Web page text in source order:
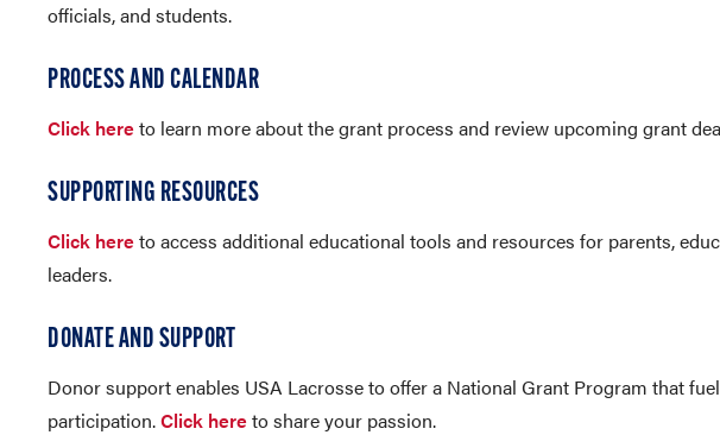
officials, and students.
PROCESS AND CALENDAR
Click hereto learn more about the grant process and review upcoming grant
SUPPORTING RESOURCES
Click hereto access additional educational tools and resources for parents,
leaders.
DONATE AND SUPPORT
Donor support enables USA Lacrosse to offer a National Grant Program that
participation.Click hereto share your passion.